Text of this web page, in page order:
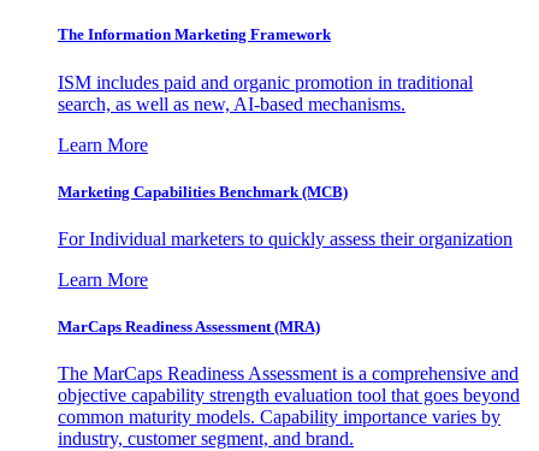
The Information Marketing Framework
ISM includes paid and organic promotion in traditional
search, as well as new, AI-based mechanisms.
Learn More
Marketing Capabilities Benchmark (MCB)
For Individual marketers to quickly assess their organization
Learn More
MarCaps Readiness Assessment (MRA)
The MarCaps Readiness Assessment is a comprehensive and
objective capability strength evaluation tool that goes beyond
common maturity models. Capability importance varies by
industry, customer segment, and brand.